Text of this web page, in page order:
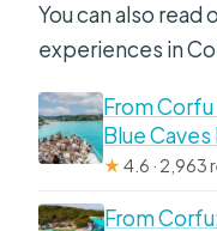
You can also
experiences in
From Corfu
Blue
★4.6 · 2,963
From